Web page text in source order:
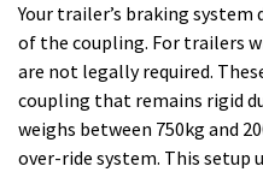
Your trailer’s braking
of the coupling. For trailers
are not legally required.
coupling that remains rigid
weighs between 750kg and
over-ride system. This setup